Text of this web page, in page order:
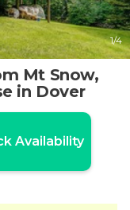
1/4
Mt Snow,
in Dover
Availability